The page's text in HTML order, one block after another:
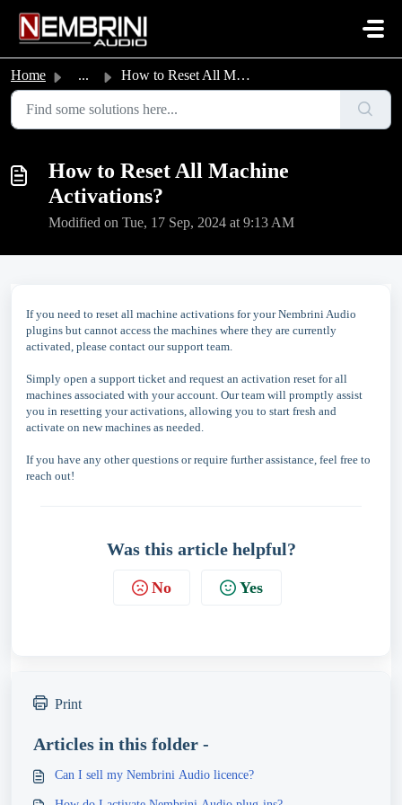
Home ... How to Reset All Machine Activations?
How to Reset All Machine
Activations?
Modified on Tue, 17 Sep, 2024 at 9:13 AM
If you need to reset all machine activations for your Nembrini Audio
plugins but cannot access the machines where they are currently
activated, please contact our support team.
Simply open a support ticket and request an activation reset for all
machines associated with your account. Our team will promptly assist
you in resetting your activations, allowing you to start fresh and
activate on new machines as needed.
If you have any other questions or require further assistance, feel free to
reach out!
Was this article helpful?
No Yes
Print
Articles in this folder -
Can I sell my Nembrini Audio licence?